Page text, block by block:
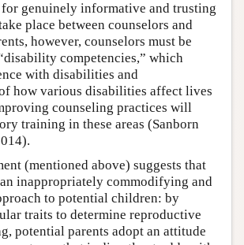
genuinely informative and trusting
place between counselors and
however, counselors must be
competencies,” which
with disabilities and
how various disabilities affect lives
counseling practices will
training in these areas (Sanborn
(mentioned above) suggests that
an inappropriately commodifying and
to potential children: by
traits to determine reproductive
potential parents adopt an attitude